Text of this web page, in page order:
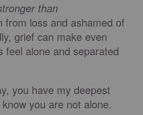
than
from loss and ashamed of
grief can make even
feel alone and separated
you have my deepest
you are not alone.